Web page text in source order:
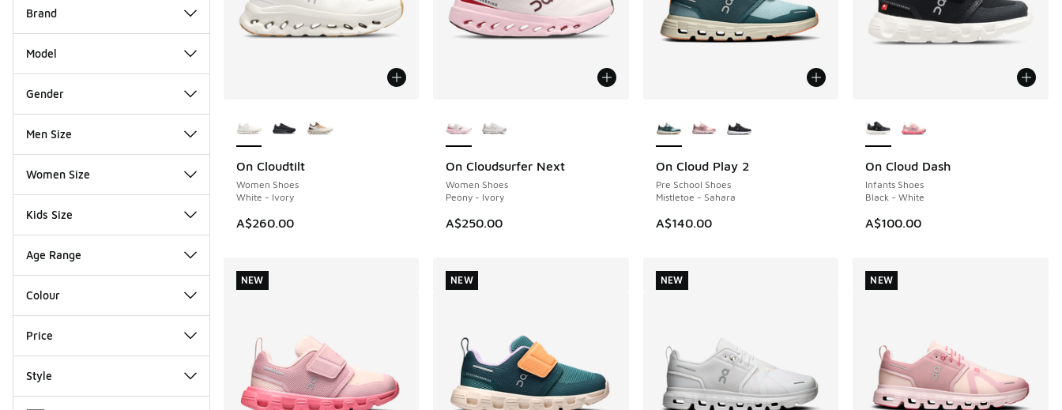
Brand
Model
Gender
Men Size
Women Size
Kids Size
Age Range
Colour
Price
Style
On Cloudtilt
Women Shoes
White - Ivory
A$260.00
NEW On Cloudsurfer Next
Women Shoes
Peony - Ivory
A$250.00
On Cloud Play 2
Pre School Shoes
Mistletoe - Sahara
A$140.00
NEW On Cloud Dash
Infants Shoes
Black - White
A$100.00
NEW
NEW NEW NEW NEW